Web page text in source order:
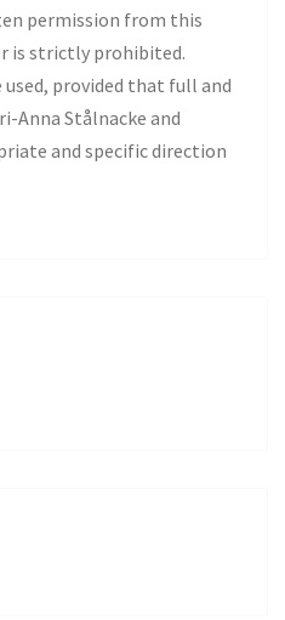
permission from this
is strictly prohibited.
used, provided that full and
Anna Stålnacke and
and specific direction